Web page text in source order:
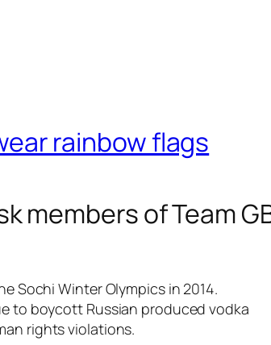
rainbow flags
members of Team
Sochi Winter Olympics in 2014.
to boycott Russian produced vodka
rights violations.